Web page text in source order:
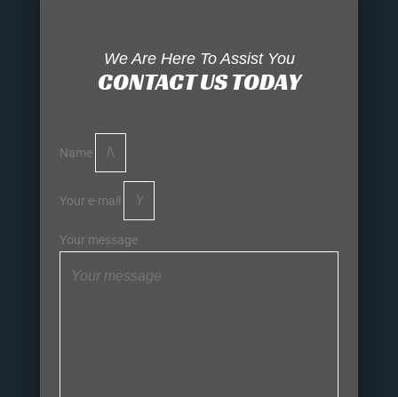
We Are Here To Assist You
CONTACT US TODAY
Name
Your e-mail
Your message